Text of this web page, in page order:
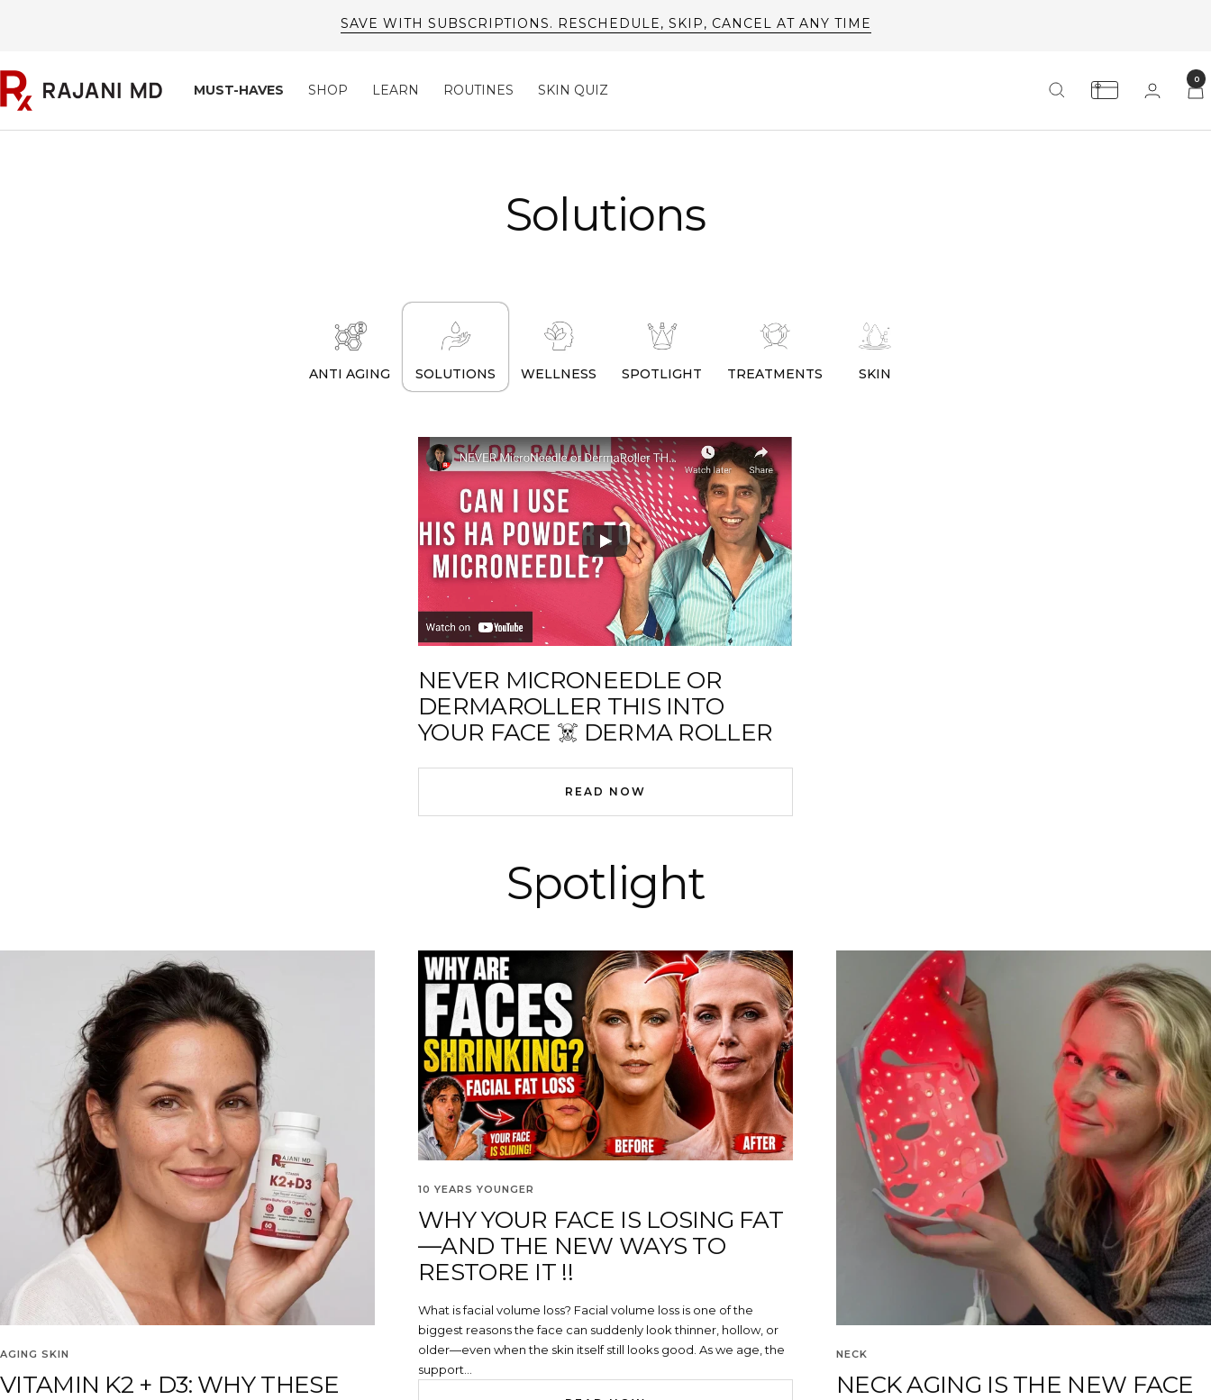
FREE SHIPPING AVAILABLE ON US ORDERS*
MUST-HAVES SHOP LEARN ROUTINES SKIN QUIZ
Rajani
MD
0
Solutions
ANTI AGING SOLUTIONS WELLNESS SPOTLIGHT TREATMENTS SKIN
NEVER MICRONEEDLE OR
DERMAROLLER THIS INTO
YOUR FACE ☠️ DERMA ROLLER
READ NOW
Spotlight
AGING SKIN
VITAMIN K2 + D3: WHY THESE
10 YEARS YOUNGER
WHY YOUR FACE IS LOSING FAT
—AND THE NEW WAYS TO
RESTORE IT !!
What is facial volume loss? Facial volume loss is one of the
biggest reasons the face can suddenly look thinner, hollow, or
older—even when the skin itself still looks good. As we age, the
support...
NECK
NECK AGING IS THE NEW FACE